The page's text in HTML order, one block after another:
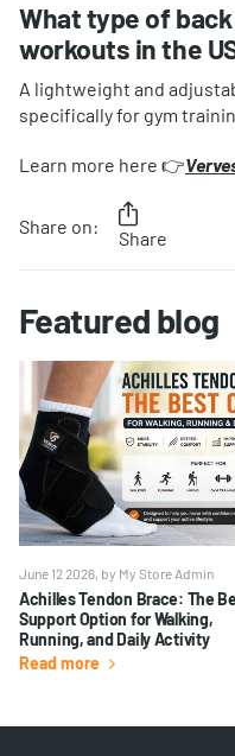
What type of
workouts in the
A lightweight and
specifically for gym
Learn more here 👉
Share on:
Share
Featured blog
June 12 2026, by My Store Admin
Achilles Tendon Brace: The
Support Option for Walking,
Running, and Daily Activity
Read more